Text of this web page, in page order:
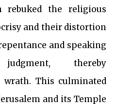
rebuked the religious
and their distortion
and speaking
thereby
wrath. This culminated
and its Temple